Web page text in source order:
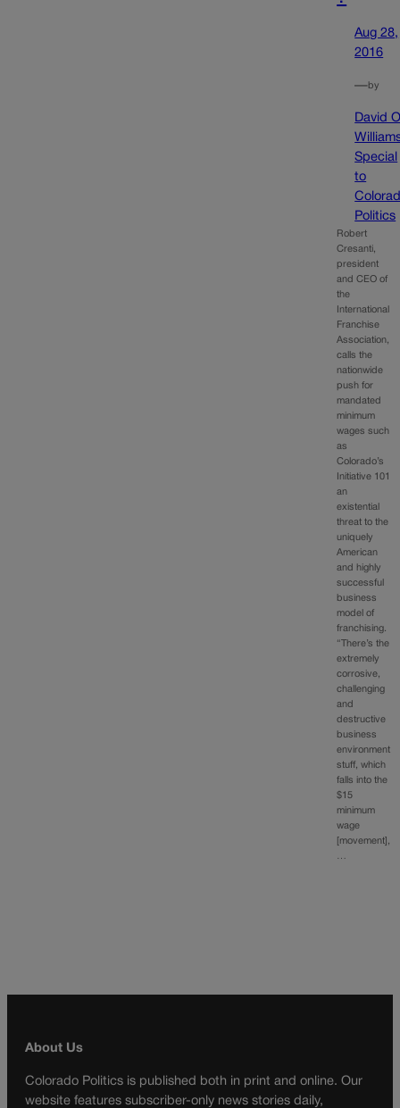
Aug 28,
2016
—by
David
Special
to
Politics
Robert
Cresanti,
president
and CEO of
the
International
Franchise
Association,
calls the
nationwide
push for
mandated
minimum
wages such
as
Colorado’s
Initiative 101
an
existential
threat to the
uniquely
American
and highly
successful
business
model of
franchising.
“There’s the
extremely
corrosive,
challenging
and
destructive
business
environment
stuff, which
falls into the
$15
minimum
wage
[movement],
…
About Us
Colorado Politics is published both in print and online. Our
website features subscriber-only news stories daily,